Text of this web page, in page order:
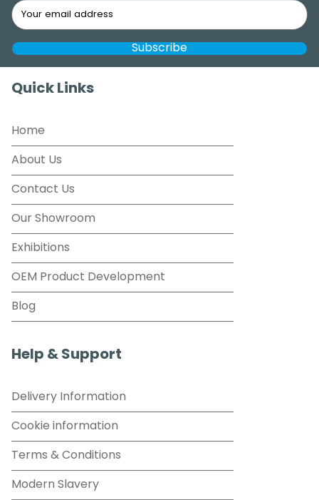
Quick Links
Home
About Us
Contact Us
Our Showroom
Exhibitions
OEM Product Development
Blog
Help & Support
Delivery Information
Cookie information
Terms & Conditions
Modern Slavery